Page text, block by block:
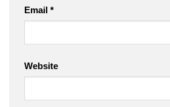
Email *
Website